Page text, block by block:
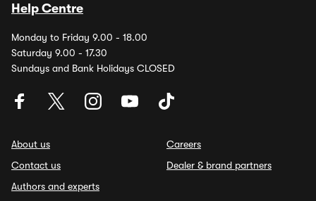
Help Centre
Monday to Friday 9.00 - 18.00
Saturday 9.00 - 17.30
Sundays and Bank Holidays CLOSED
About us
Contact us
Authors and experts
Careers
Dealer & brand partners